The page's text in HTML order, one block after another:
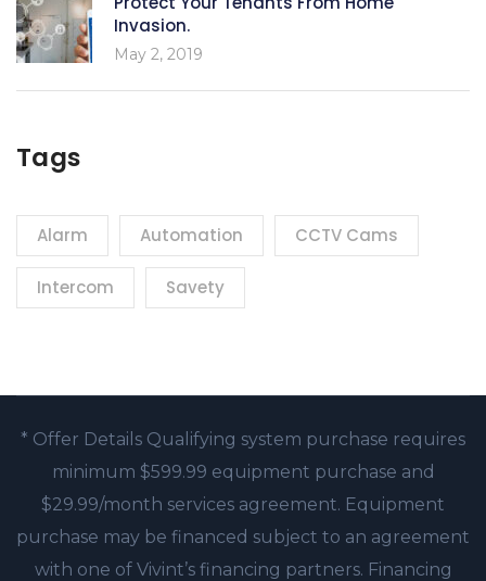
Invasion.
May 2, 2019
Tags
Alarm Automation CCTV Cams
Intercom Savety
* Offer Details Qualifying system purchase requires
minimum $599.99 equipment purchase and
$29.99/month services agreement. Equipment
purchase may be financed subject to an agreement
with one of Vivint’s financing partners. Financing